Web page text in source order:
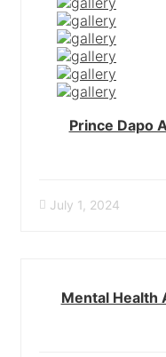
Prince Dapo
July 1, 2024
Mental Health